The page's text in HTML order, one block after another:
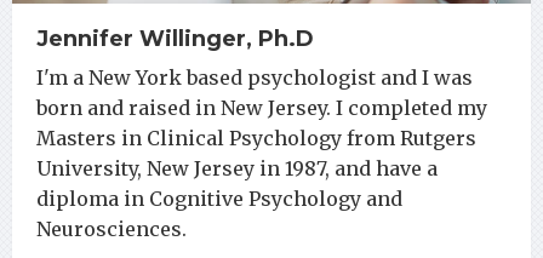
Jennifer Willinger, Ph.D
I'm a New York based psychologist and I was
born and raised in New Jersey. I completed my
Masters in Clinical Psychology from Rutgers
University, New Jersey in 1987, and have a
diploma in Cognitive Psychology and
Neurosciences.